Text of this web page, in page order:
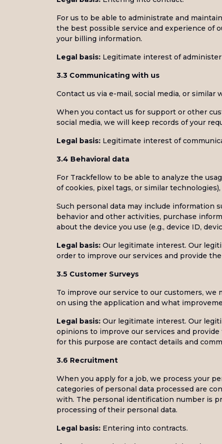
For us to be able to administrate and
the best possible service and experience of
your billing information.
Legal basis: Legitimate interest of
3.3 Communicating with us
Contact us via e-mail, social media, or similar
When you contact us for support or other
social media, we will keep records of your
Legal basis: Legitimate interest of
3.4 Behavioral data
For Trackfellow to be able to analyze the
of cookies, pixel tags, or similar
Such personal data may include information
behavior and other activities, purchase
about the device you use (e.g., device ID,
Legal basis: Our legitimate interest. Our
order to improve our services and provide
3.5 Customer Surveys
To improve our service to our customers, we
on using the application and what
Legal basis: Our legitimate interest. Our
opinions to improve our services and
for this purpose are contact details and
3.6 Recruitment
When you apply for a job, we process your
categories of personal data processed are
with. The personal identification number is
processing of their personal data.
Legal basis: Entering into contracts.